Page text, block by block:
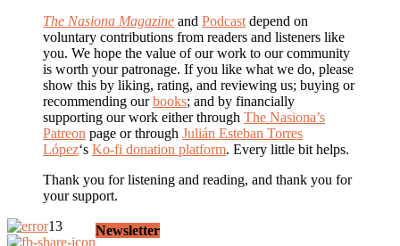
The Nasiona Magazine and Podcast depend on
voluntary contributions from readers and listeners like
you. We hope the value of our work to our community
is worth your patronage. If you like what we do, please
show this by liking, rating, and reviewing us; buying or
recommending ourbooks; and by financially
supporting our work either through The Nasiona’s
Patreon page or through Julián Esteban Torres
López‘s Ko-fi donation platform. Every little bit helps.
Thank you for listening and reading, and thank you for
your support.
13
Newsletter